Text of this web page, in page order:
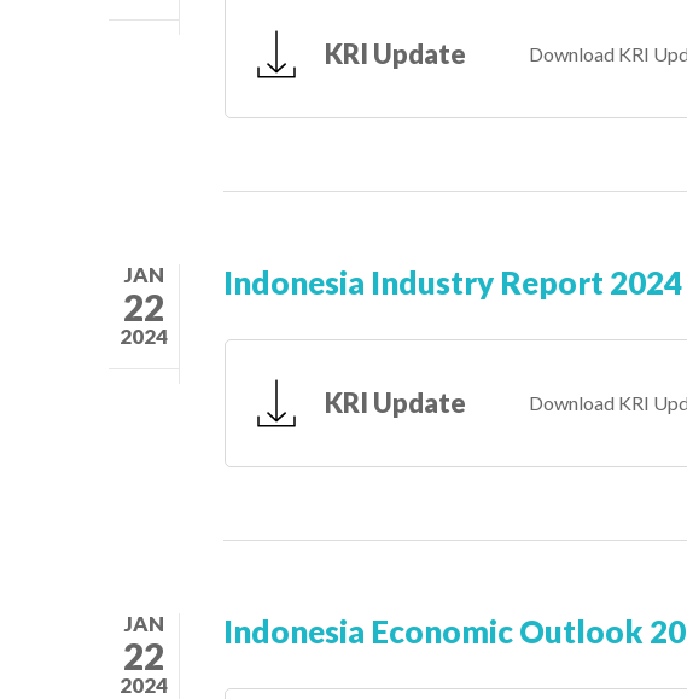
KRI Update Download KRI
JAN
22
2024
Indonesia Industry Report 2024
KRI Update Download KRI
JAN
22
2024
Indonesia Economic Outlook